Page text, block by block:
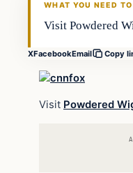
WHAT YOU NEED
Visit Powdered
XFacebookEmail Copy
Visit Powdered